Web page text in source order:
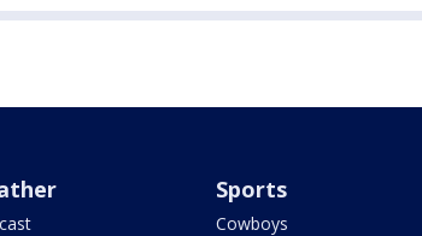
Sports
Cowboys